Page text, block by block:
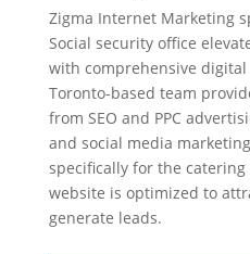
Zigma Internet Marketing
Social security office
with comprehensive
Toronto-based team
from SEO and PPC
and social media
specifically for the
website is optimized to
generate leads.